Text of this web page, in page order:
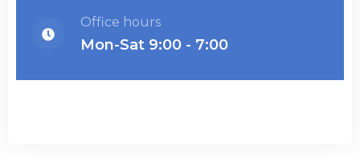
Office hours
Mon-Sat 9:00 - 7:00